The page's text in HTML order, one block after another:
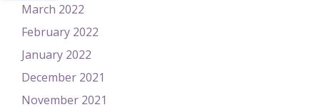
March 2022
February 2022
January 2022
December 2021
November 2021